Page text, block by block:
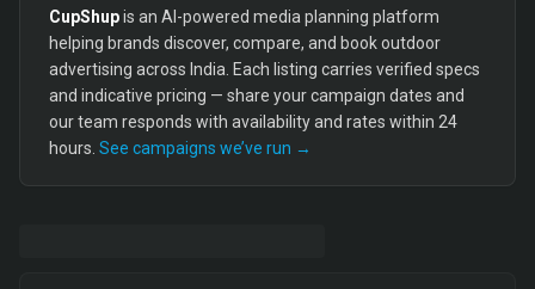
CupShupis an AI-powered media planning platform
helping brands discover, compare, and book outdoor
advertising across India. Each listing carries verified specs
and indicative pricing — share your campaign dates and
our team responds with availability and rates within 24
hours. See campaigns we’ve run →